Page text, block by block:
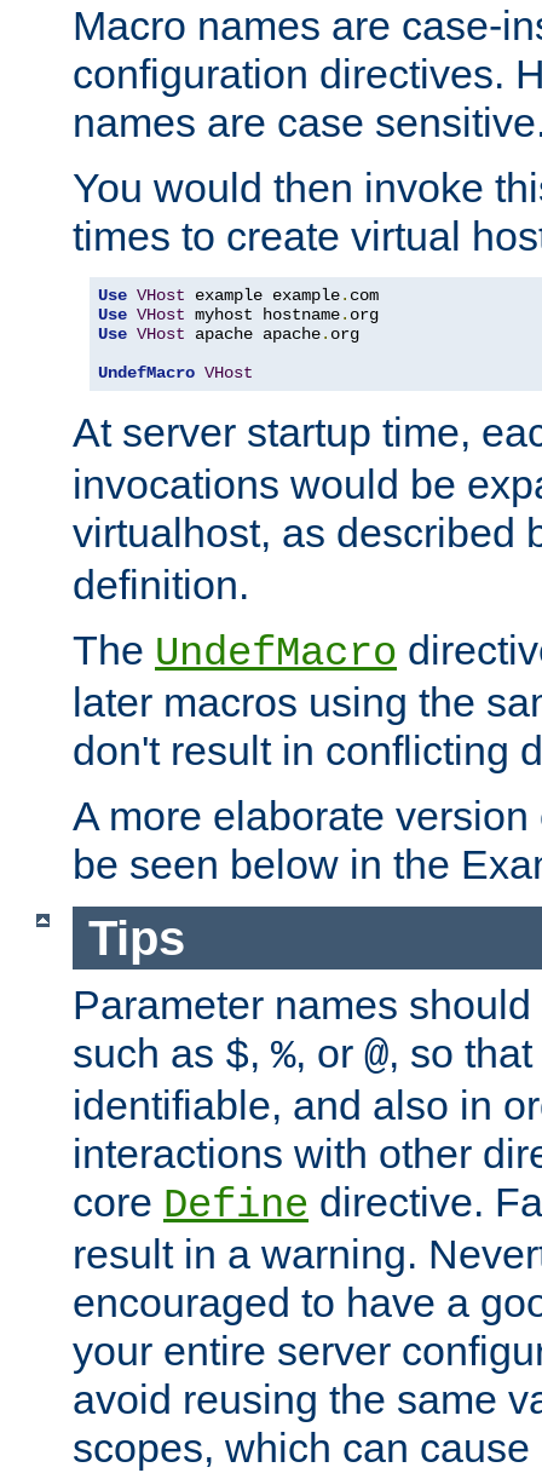
Macro names are case-
configuration directives.
names are case
You would then invoke
times to create virtual
Use VHost example example.
Use VHost myhost hostname.
Use VHost apache apache. org
UndefMacro VHost
At server startup time,
invocations would be
virtualhost, as described
definition.
The UndefMacro
later macros using the
don't result in conflicting
A more elaborate
be seen below in the
Tips
Parameter names
such as $, %, or @, so
identifiable, and also in
interactions with other
core Define directive.
result in a warning.
encouraged to have a
your entire server
avoid reusing the same
scopes, which can